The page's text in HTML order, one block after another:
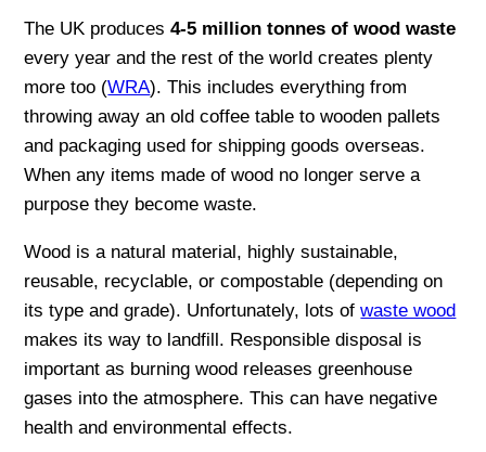
The UK produces4-5 million tonnes of wood waste
every year and the rest of the world creates plenty
more too (WRA). This includes everything from
throwing away an old coffee table to wooden pallets
and packaging used for shipping goods overseas.
When any items made of wood no longer serve a
purpose they become waste.
Wood is a natural material, highly sustainable,
reusable, recyclable, or compostable (depending on
its type and grade). Unfortunately, lots ofwaste wood
makes its way to landfill. Responsible disposal is
important as burning wood releases greenhouse
gases into the atmosphere. This can have negative
health and environmental effects.